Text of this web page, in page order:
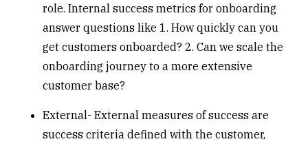
role. Internal success metrics for onboarding
answer questions like 1. How quickly can you
get customers onboarded? 2. Can we scale the
onboarding journey to a more extensive
customer base?
External- External measures of success are
success criteria defined with the customer,